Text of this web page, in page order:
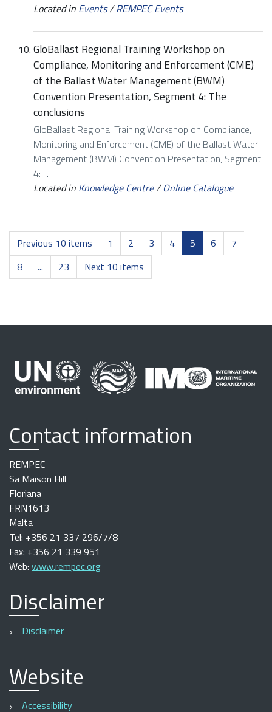
Located in Events/REMPEC Events
GloBallast Regional Training Workshop on
Compliance, Monitoring and Enforcement (CME)
of the Ballast Water Management (BWM)
Convention Presentation, Segment 4: The
conclusions
GloBallast Regional Training Workshop on Compliance,
Monitoring and Enforcement (CME) of the Ballast Water
Management (BWM) Convention Presentation, Segment
4: ...
Located in Knowledge Centre/Online Catalogue
Previous 10 items 1 2 3 4 5 6
7
8
... 23 Next 10 items
Contact information
REMPEC
Sa Maison Hill
Floriana
FRN1613
Malta
Tel: +356 21 337 296/7/8
Fax: +356 21 339 951
Web: www.rempec.org
Disclaimer
Disclaimer
Website
Accessibility